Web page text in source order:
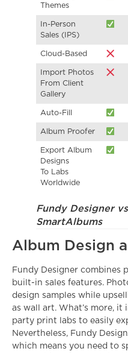
Themes
In-Person
Sales (IPS)
Cloud-Based
Import Photos
From Client
Gallery
Auto-Fill
Album Proofer
Export Album
Designs
To Labs
Worldwide
Fundy Designer
SmartAlbums
Album Design
Fundy Designer combines
built-in sales features.
design samples while
as wall art. What’s more,
party print labs to easily
Nevertheless, Fundy
which means you need to